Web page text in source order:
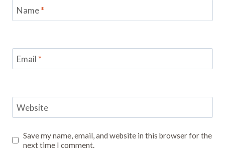
Name*
Email *
Website
Save my name, email, and website in this browser for the
next time I comment.